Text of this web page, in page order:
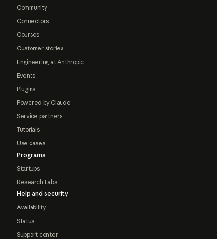
Community
Connectors
Courses
Customer stories
Engineering at Anthropic
Events
Plugins
Powered by Claude
Service partners
Tutorials
Use cases
Programs
Startups
Research Labs
Help and security
Availability
Status
Support center